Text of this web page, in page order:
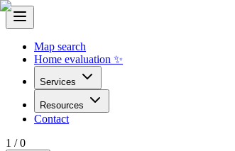
Map search
Home evaluation ✨
Services
Resources
Contact
1 /0